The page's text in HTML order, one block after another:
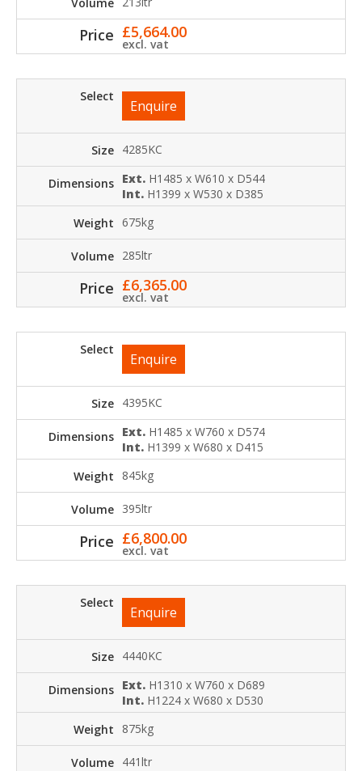
£5,664.00
excl. vat
Enquire
4285KC
Ext. H1485 x W610 x D544
Int. H1399 x W530 x D385
675kg
285ltr
£6,365.00
excl. vat
Enquire
4395KC
Ext. H1485 x W760 x D574
Int. H1399 x W680 x D415
845kg
395ltr
£6,800.00
excl. vat
Enquire
4440KC
Ext. H1310 x W760 x D689
Int. H1224 x W680 x D530
875kg
441ltr